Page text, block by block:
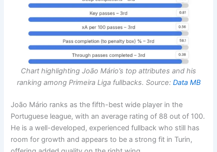
Chart highlighting João Mário’s top attributes and his
ranking among Primeira Liga fullbacks. Source: Data MB
João Mário ranks as the fifth-best wide player in the
Portuguese league, with an average rating of 88 out of 100.
He is a well-developed, experienced fullback who still has
room for growth and appears to be a strong fit in Turin,